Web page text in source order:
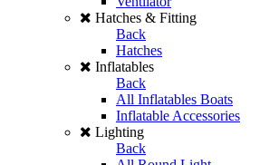
Hatches & Fitting
Back
Hatches
Inflatables
Back
All Inflatables Boats
Inflatable Accessories
Lighting
Back